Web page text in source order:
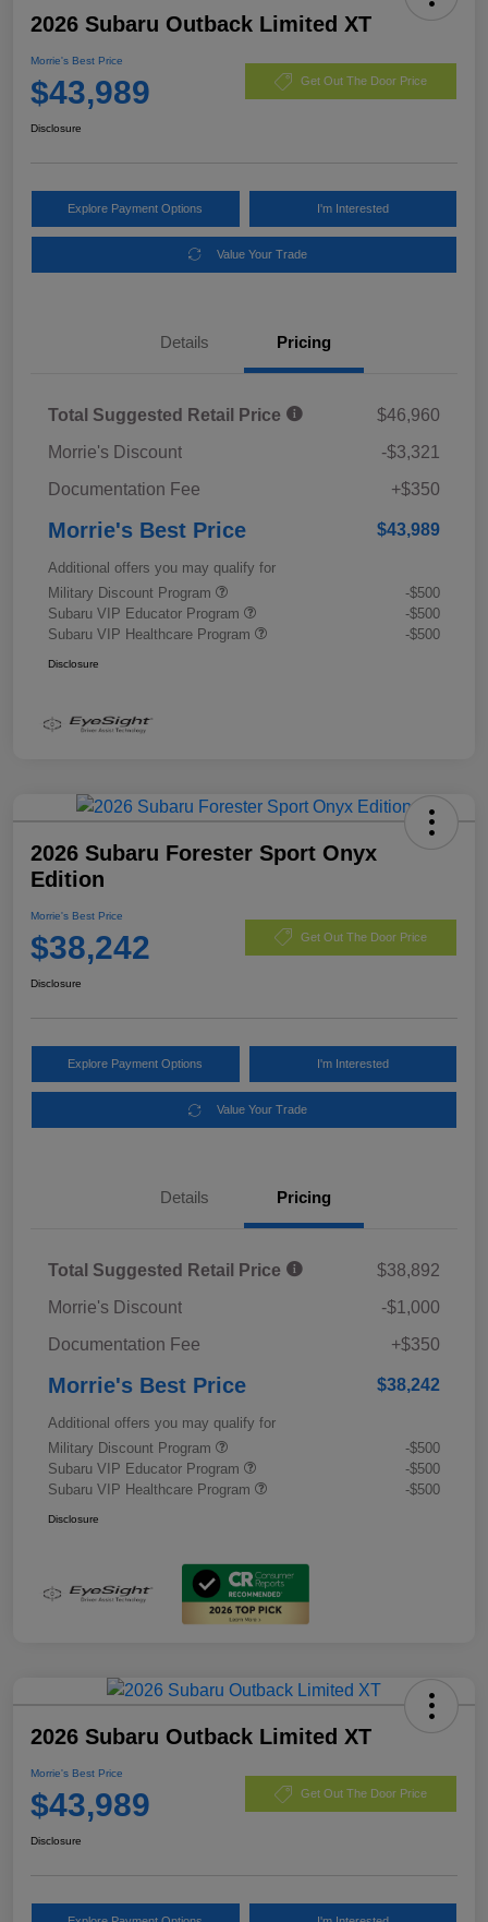
2026 Subaru Outback Limited XT
Morrie's Best Price
$43,989 Get Out The Door Price
Disclosure
Explore Payment Options I'm Interested
Value Your Trade
Details Pricing
Total Suggested Retail Price
$46,960
Morrie's Discount
-$3,321
Documentation Fee
+$350
Morrie's Best Price $43,989
Additional offers you may qualify for
Military Discount Program
-$500
Subaru VIP Educator Program
-$500
Subaru VIP Healthcare Program
-$500
Disclosure
2026 Subaru Forester Sport Onyx
Edition
Morrie's Best Price
$38,242 Get Out The Door Price
Disclosure
Explore Payment Options I'm Interested
Value Your Trade
Details Pricing
Total Suggested Retail Price
$38,892
Morrie's Discount
-$1,000
Documentation Fee
+$350
Morrie's Best Price $38,242
Additional offers you may qualify for
Military Discount Program
-$500
Subaru VIP Educator Program
-$500
Subaru VIP Healthcare Program
-$500
Disclosure
2026 Subaru Outback Limited XT
Morrie's Best Price
$43,989 Get Out The Door Price
Disclosure